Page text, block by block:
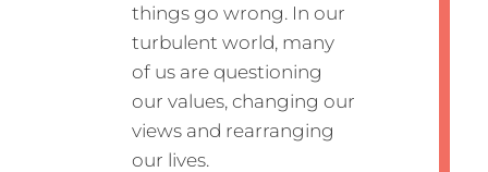
things go wrong. In our
turbulent world, many
of us are questioning
our values, changing our
views and rearranging
our lives.